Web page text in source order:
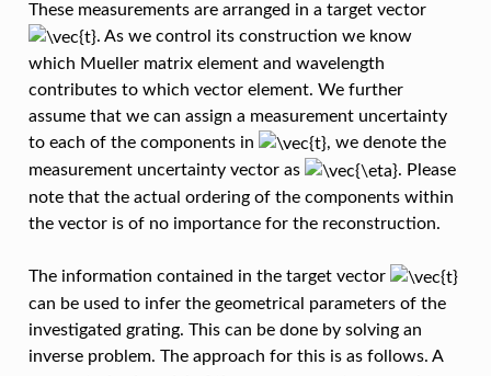
These measurements are arranged in a target vector
. As we control its construction we know
which Mueller matrix element and wavelength
contributes to which vector element. We further
assume that we can assign a measurement uncertainty
to each of the components in
, we denote the
measurement uncertainty vector as
. Please
note that the actual ordering of the components within
the vector is of no importance for the reconstruction.
The information contained in the target vector
can be used to infer the geometrical parameters of the
investigated grating. This can be done by solving an
inverse problem. The approach for this is as follows. A